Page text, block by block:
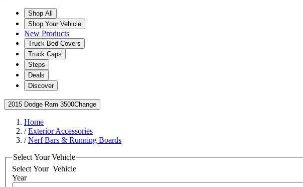
Shop All
Shop Your Vehicle
New Products
Truck Bed Covers
Truck Caps
Steps
Deals
Discover
2015 Dodge Ram 3500Change
Home
/Exterior Accessories
/Nerf Bars & Running Boards
Select Your Vehicle
Select Your Vehicle
Year